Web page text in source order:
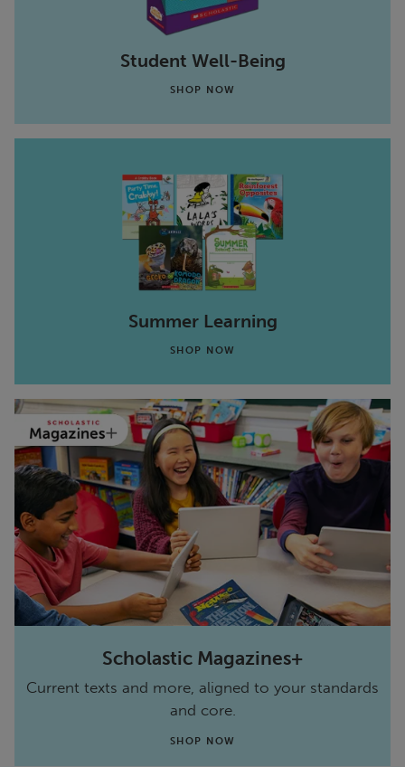
Student Well-Being
SHOP NOW
Summer Learning
SHOP NOW
Scholastic Magazines+
Current texts and more, aligned to your standards
and core.
SHOP NOW